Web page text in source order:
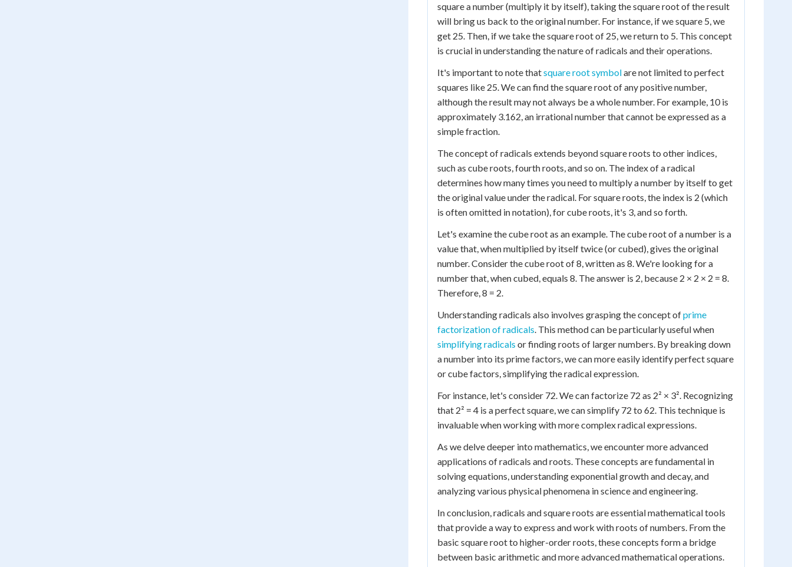
square a number (multiply it by itself), taking the square root of the result
will bring us back to the original number. For instance, if we square 5, we
get 25. Then, if we take the square root of 25, we return to 5. This concept
is crucial in understanding the nature of radicals and their operations.
It's important to note thatsquare root symbolare not limited to perfect
squares like 25. We can find the square root of any positive number,
although the result may not always be a whole number. For example, 10 is
approximately 3.162, an irrational number that cannot be expressed as a
simple fraction.
The concept of radicals extends beyond square roots to other indices,
such as cube roots, fourth roots, and so on. The index of a radical
determines how many times you need to multiply a number by itself to get
the original value under the radical. For square roots, the index is 2 (which
is often omitted in notation), for cube roots, it's 3, and so forth.
Let's examine the cube root as an example. The cube root of a number is a
value that, when multiplied by itself twice (or cubed), gives the original
number. Consider the cube root of 8, written as 8. We're looking for a
number that, when cubed, equals 8. The answer is 2, because 2 × 2 × 2 = 8.
Therefore, 8 = 2.
Understanding radicals also involves grasping the concept ofprime
factorization of radicals. This method can be particularly useful when
simplifying radicals or finding roots of larger numbers. By breaking down
a number into its prime factors, we can more easily identify perfect square
or cube factors, simplifying the radical expression.
For instance, let's consider 72. We can factorize 72 as 2² × 3². Recognizing
that 2² = 4 is a perfect square, we can simplify 72 to 62. This technique is
invaluable when working with more complex radical expressions.
As we delve deeper into mathematics, we encounter more advanced
applications of radicals and roots. These concepts are fundamental in
solving equations, understanding exponential growth and decay, and
analyzing various physical phenomena in science and engineering.
In conclusion, radicals and square roots are essential mathematical tools
that provide a way to express and work with roots of numbers. From the
basic square root to higher-order roots, these concepts form a bridge
between basic arithmetic and more advanced mathematical operations.